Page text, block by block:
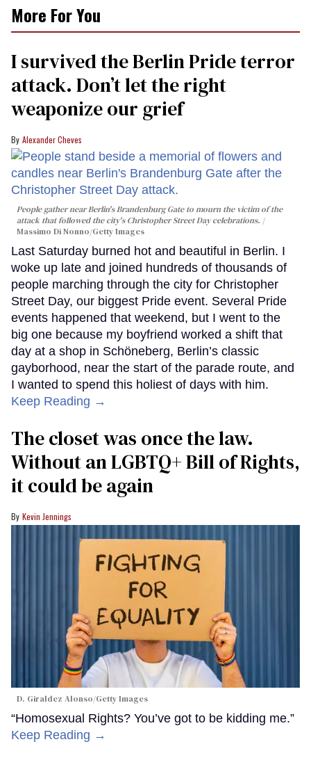
More For You
I survived the Berlin Pride terror
attack. Don’t let the right
weaponize our grief
Alexander Cheves
People gather near Berlin's Brandenburg Gate to mourn the victim of the
attack that followed the city's Christopher Street Day celebrations.
Massimo Di Nonno/Getty Images
Last Saturday burned hot and beautiful in Berlin. I
woke up late and joined hundreds of thousands of
people marching through the city for Christopher
Street Day, our biggest Pride event. Several Pride
events happened that weekend, but I went to the
big one because my boyfriend worked a shift that
day at a shop in Schöneberg, Berlin’s classic
gayborhood, near the start of the parade route, and
I wanted to spend this holiest of days with him.
Keep Reading →
The closet was once the law.
Without an LGBTQ+ Bill of Rights,
it could be again
Kevin Jennings
D. Giraldez Alonso/Getty Images
“Homosexual Rights? You’ve got to be kidding me.”
Keep Reading →